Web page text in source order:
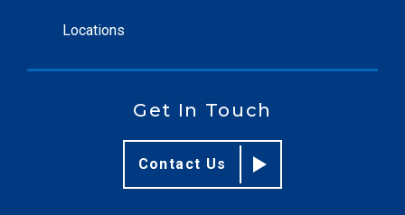
Locations
Get In Touch
Contact Us